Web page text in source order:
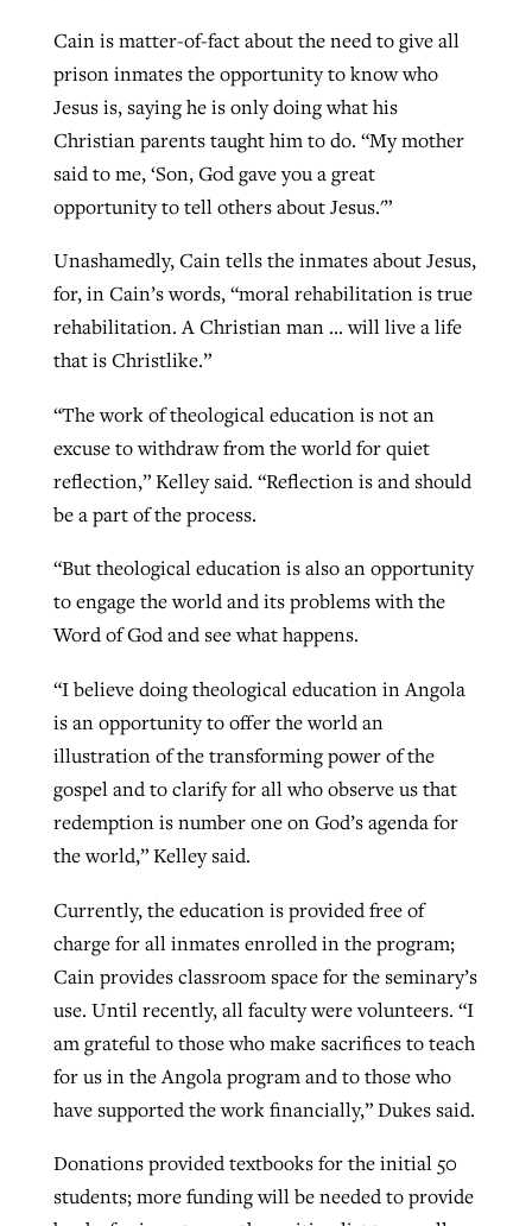
Cain is matter-of-fact about the need to give all
prison inmates the opportunity to know who
Jesus is, saying he is only doing what his
Christian parents taught him to do. “My mother
said to me, ‘Son, God gave you a great
opportunity to tell others about Jesus.'”
Unashamedly, Cain tells the inmates about Jesus,
for, in Cain’s words, “moral rehabilitation is true
rehabilitation. A Christian man … will live a life
that is Christlike.”
“The work of theological education is not an
excuse to withdraw from the world for quiet
reflection,” Kelley said. “Reflection is and should
be a part of the process.
“But theological education is also an opportunity
to engage the world and its problems with the
Word of God and see what happens.
“I believe doing theological education in Angola
is an opportunity to offer the world an
illustration of the transforming power of the
gospel and to clarify for all who observe us that
redemption is number one on God’s agenda for
the world,” Kelley said.
Currently, the education is provided free of
charge for all inmates enrolled in the program;
Cain provides classroom space for the seminary’s
use. Until recently, all faculty were volunteers. “I
am grateful to those who make sacrifices to teach
for us in the Angola program and to those who
have supported the work financially,” Dukes said.
Donations provided textbooks for the initial 50
students; more funding will be needed to provide